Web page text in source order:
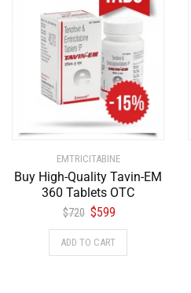
EMTRICITABINE
Buy High-Quality Tavin-EM
360 Tablets OTC
$720 $599
ADD TO CART